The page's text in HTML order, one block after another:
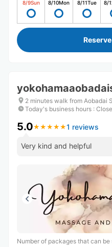
8/9Sun 8/10Mon 8/11Tue 8/
2 minutes walk from Aobadai
Today's business hours :
5.0★ ★ ★ ★ ★
★ ★ ★ ★ ★1 reviews
Very kind and helpful
Number of packages that can be